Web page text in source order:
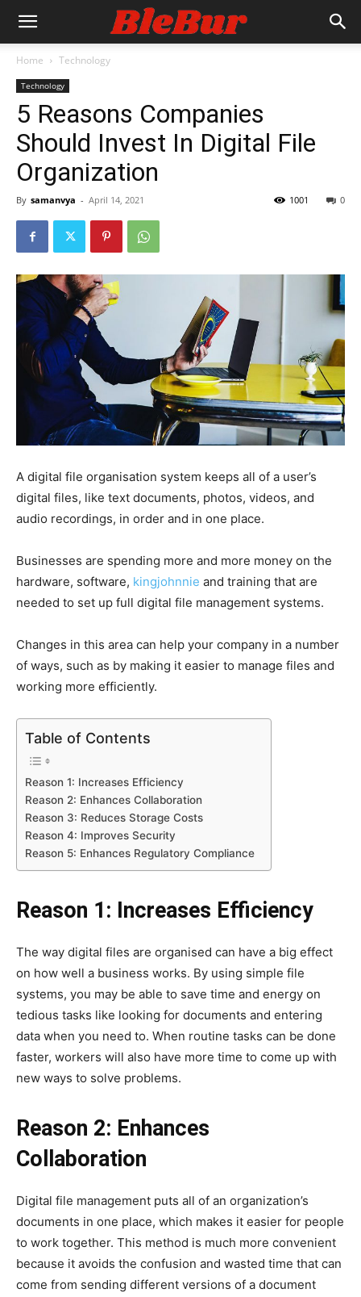
Home Technology
Technology
5 Reasons Companies
Should Invest In Digital File
Organization
By samanvya - April 14, 2021 0
1001
A digital file organisation system keeps all of a user’s
digital files, like text documents, photos, videos, and
audio recordings, in order and in one place.
Businesses are spending more and more money on the
hardware, software, kingjohnnie and training that are
needed to set up full digital file management systems.
Changes in this area can help your company in a number
of ways, such as by making it easier to manage files and
working more efficiently.
Table of Contents
Reason 1: Increases Efficiency
Reason 2: Enhances Collaboration
Reason 3: Reduces Storage Costs
Reason 4: Improves Security
Reason 5: Enhances Regulatory Compliance
Reason 1: Increases Efficiency
The way digital files are organised can have a big effect
on how well a business works. By using simple file
systems, you may be able to save time and energy on
tedious tasks like looking for documents and entering
data when you need to. When routine tasks can be done
faster, workers will also have more time to come up with
new ways to solve problems.
Reason 2: Enhances
Collaboration
Digital file management puts all of an organization’s
documents in one place, which makes it easier for people
to work together. This method is much more convenient
because it avoids the confusion and wasted time that can
come from sending different versions of a document